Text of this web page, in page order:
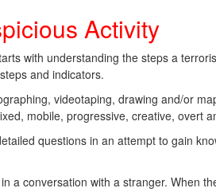
Activity
with understanding the steps a
and indicators.
videotaping, drawing and/or
mobile, progressive, creative, overt
questions in an attempt to gain
a conversation with a stranger. When